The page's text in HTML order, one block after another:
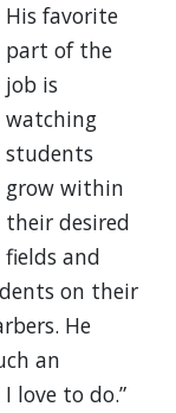
His favorite
part of the
job is
watching
students
grow within
their desired
fields and
on their
He
an
love to do.”